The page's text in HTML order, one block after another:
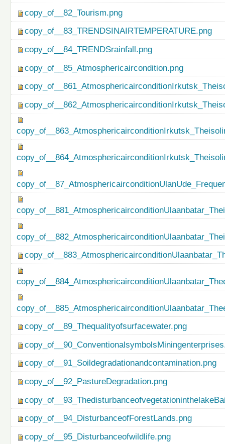
copy_of__82_Tourism.png
copy_of__83_TRENDSINAIRTEMPERATURE.png
copy_of__84_TRENDSrainfall.png
copy_of__85_Atmosphericaircondition.png
copy_of__89_Thequalityofsurfacewater.png
copy_of__91_Soildegradationandcontamination.png
copy_of__92_PastureDegradation.png
copy_of__94_DisturbanceofForestLands.png
copy_of__95_Disturbanceofwildlife.png